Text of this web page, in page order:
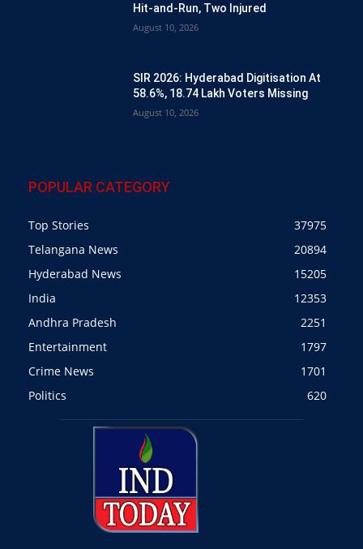
Hit-and-Run, Two Injured
August 10, 2026
SIR 2026: Hyderabad Digitisation At
58.6%, 18.74 Lakh Voters Missing
August 10, 2026
POPULAR CATEGORY
Top Stories
37975
Telangana News
20894
Hyderabad News
15205
India
12353
Andhra Pradesh
2251
Entertainment
1797
Crime News
1701
Politics
620